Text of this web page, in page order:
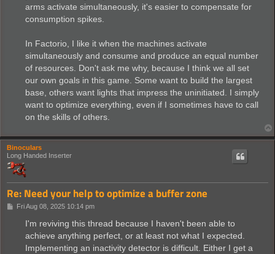
arms activate simultaneously, it's easier to compensate for
consumption spikes.
In Factorio, I like it when the machines activate
simultaneously and consume and produce an equal number
of resources. Don't ask me why, because I think we all set
our own goals in this game. Some want to build the largest
base, others want lights that impress the uninitiated. I simply
want to optimize everything, even if I sometimes have to call
on the skills of others.
Binoculars
Long Handed Inserter
Re: Need your help to optimize a buffer zone
PFri Aug 08, 2025 10:14 pm
I'm reviving this thread because I haven't been able to
achieve anything perfect, or at least not what I expected.
Implementing an inactivity detector is difficult. Either I get a